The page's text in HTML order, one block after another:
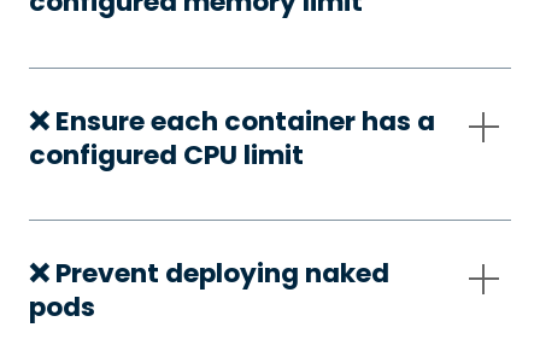
❌ Ensure each container has a
configured CPU limit
❌ Prevent deploying naked
pods